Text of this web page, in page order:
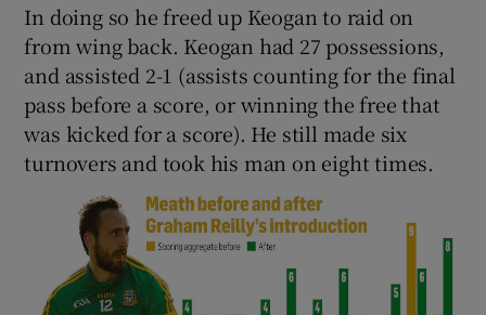
In doing so he freed up Keogan to raid on
from wing back. Keogan had 27 possessions,
and assisted 2-1 (assists counting for the final
pass before a score, or winning the free that
was kicked for a score). He still made six
turnovers and took his man on eight times.